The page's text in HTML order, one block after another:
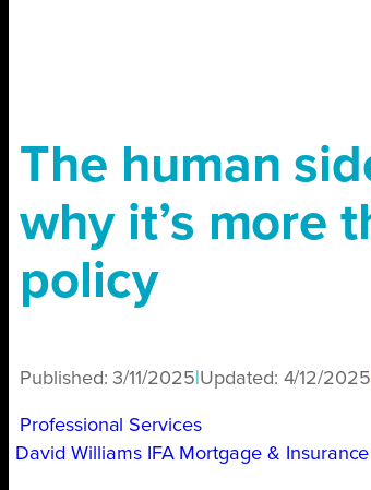
The human
why it’s more
policy
Published: 3/11/2025 Updated: 4/12/2025
Professional Services
David Williams IFA Mortgage &